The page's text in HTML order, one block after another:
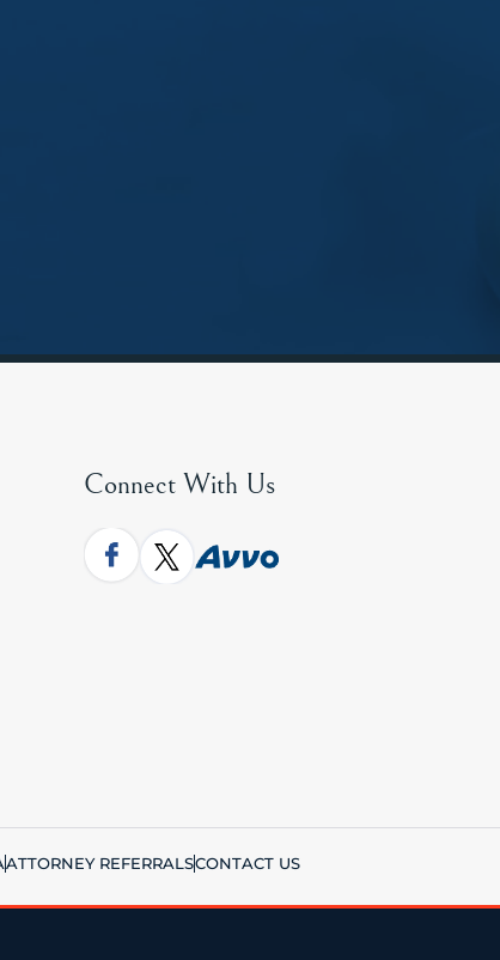
Connect With Us
ATTORNEY REFERRALSCONTACT US